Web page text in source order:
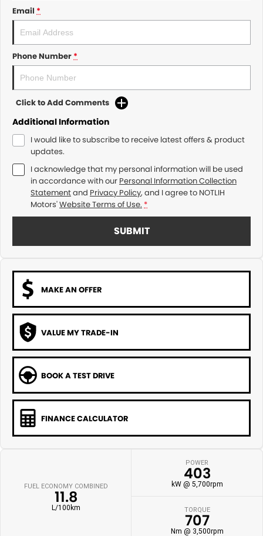
Email *
Phone Number*
Click to Add Comments
Additional Information
I would like to subscribe to receive latest offers & product
updates.
I acknowledge that my personal information will be used
in accordance with our Personal Information Collection
Statementand Privacy Policy, and I agree to NOTLIH
Motors'Website Terms of Use. *
SUBMIT
MAKE AN OFFER
VALUE MY TRADE-IN
BOOK A TEST DRIVE
FINANCE CALCULATOR
FUEL ECONOMY COMBINED
11.8
L/100km
POWER
403
kW @ 5,700rpm
TORQUE
707
Nm @ 3,500rpm